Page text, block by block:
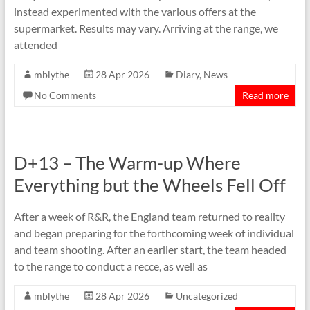
instead experimented with the various offers at the
supermarket. Results may vary. Arriving at the range, we
attended
mblythe 28 Apr 2026 Diary, News
No Comments
Read more
D+13 – The Warm-up Where
Everything but the Wheels Fell Off
After a week of R&R, the England team returned to reality
and began preparing for the forthcoming week of individual
and team shooting. After an earlier start, the team headed
to the range to conduct a recce, as well as
mblythe 28 Apr 2026 Uncategorized